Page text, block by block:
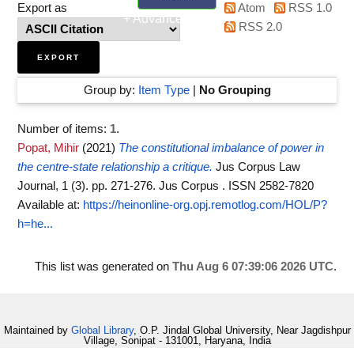
+ Advanced search
Export as
Atom
RSS 1.0
RSS 2.0
Group by: Item Type| No Grouping
Number of items: 1.
Popat, Mihir (2021) The constitutional imbalance of power in
the centre-state relationship a critique. Jus Corpus Law
Journal, 1 (3). pp. 271-276. Jus Corpus . ISSN 2582-7820
Available at: https://heinonline-org.opj.remotlog.com/HOL/P?
h=he...
This list was generated on Thu Aug 6 07:39:06 2026 UTC.
Maintained by Global Library, O.P. Jindal Global University, Near Jagdishpur
Village, Sonipat - 131001, Haryana, India